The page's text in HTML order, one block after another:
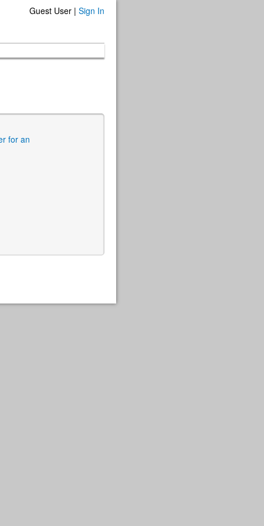
Guest User | Sign In
for an